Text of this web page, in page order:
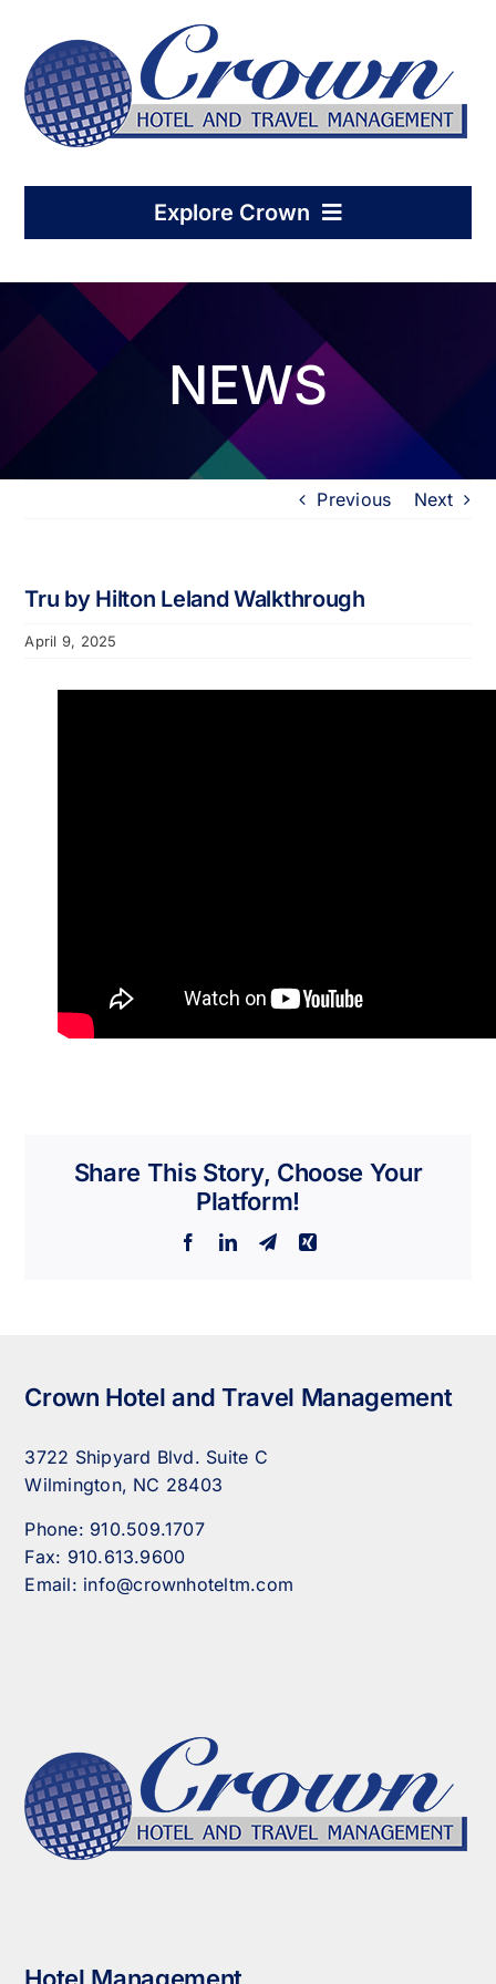
content
Explore Crown
Home
Hotel Management
Condo-Hotel Association
Who We Support
NEWS
Previous Next
Tru by Hilton Leland Walkthrough
April 9, 2025
Share This Story, Choose Your
Platform!
FacebookLinkedInTelegram
Xing
Crown Hotel and Travel Management
3722 Shipyard Blvd. Suite C
Wilmington, NC 28403
Phone: 910.509.1707
Fax: 910.613.9600
Email: info@crownhoteltm.com